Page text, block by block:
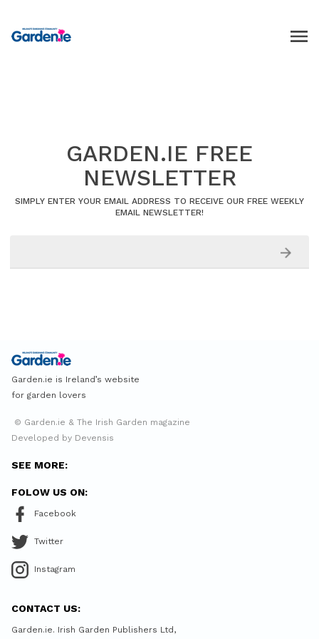
GARDEN.IE FREE
NEWSLETTER
SIMPLY ENTER YOUR EMAIL ADDRESS TO RECEIVE OUR FREE WEEKLY
EMAIL NEWSLETTER!
Garden.ie is Ireland’s website
for garden lovers
© Garden.ie & The Irish Garden magazine
Developed by Devensis
SEE MORE:
FOLOW US ON:
Facebook
Twitter
Instagram
CONTACT US:
Garden.ie. Irish Garden Publishers Ltd,